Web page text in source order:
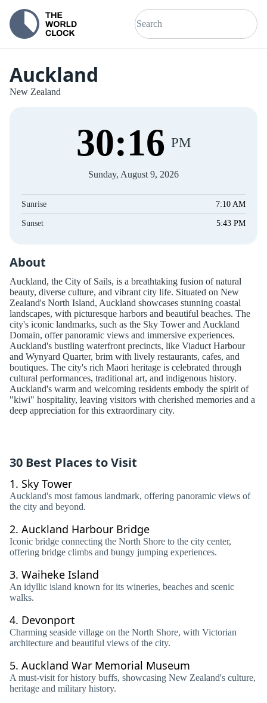
Auckland
New Zealand
30:16 PM
Sunday, August 9, 2026
Sunrise 7:10 AM
Sunset 5:43 PM
About
Auckland, the City of Sails, is a breathtaking fusion of natural
beauty, diverse culture, and vibrant city life. Situated on New
Zealand's North Island, Auckland showcases stunning coastal
landscapes, with picturesque harbors and beautiful beaches. The
city's iconic landmarks, such as the Sky Tower and Auckland
Domain, offer panoramic views and immersive experiences.
Auckland's bustling waterfront precincts, like Viaduct Harbour
and Wynyard Quarter, brim with lively restaurants, cafes, and
boutiques. The city's rich Maori heritage is celebrated through
cultural performances, traditional art, and indigenous history.
Auckland's warm and welcoming residents embody the spirit of
"kiwi" hospitality, leaving visitors with cherished memories and a
deep appreciation for this extraordinary city.
30 Best Places to Visit
1. Sky Tower
Auckland's most famous landmark, offering panoramic views of
the city and beyond.
2. Auckland Harbour Bridge
Iconic bridge connecting the North Shore to the city center,
offering bridge climbs and bungy jumping experiences.
3. Waiheke Island
An idyllic island known for its wineries, beaches and scenic
walks.
4. Devonport
Charming seaside village on the North Shore, with Victorian
architecture and beautiful views of the city.
5. Auckland War Memorial Museum
A must-visit for history buffs, showcasing New Zealand's culture,
heritage and military history.